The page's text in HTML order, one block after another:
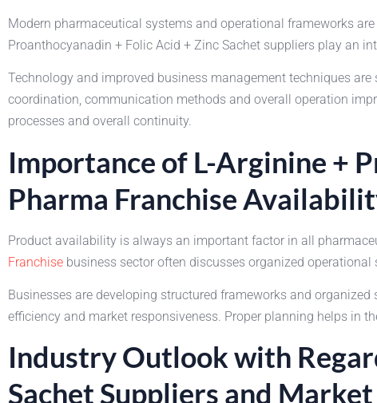
Modern pharmaceutical systems and operational frameworks
Proanthocyanadin + Folic Acid + Zinc Sachet suppliers play an
Technology and improved business management techniques
coordination, communication methods and overall operation
processes and overall continuity.
Importance of L-Arginine +
Pharma Franchise
Product availability is always an important factor in all
Franchise business sector often discusses organized operational
Businesses are developing structured frameworks and
efficiency and market responsiveness. Proper planning helps in
Industry Outlook with
Sachet Suppliers and